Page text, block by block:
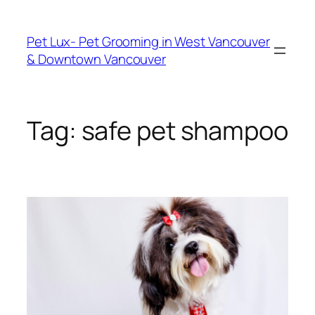
content
Pet Lux- Pet Grooming in West Vancouver
& Downtown Vancouver
Tag: safe pet shampoo